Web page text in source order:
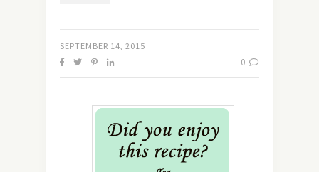
SEPTEMBER 14, 2015
0